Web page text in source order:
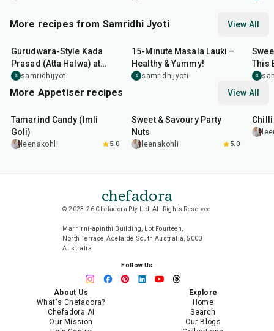
More recipes from Samridhi Jyoti View All
Gurudwara-Style Kada
Prasad (Atta Halwa) at
Home in Minutes
S samridhijyoti
min
15-Minute Masala Lauki –
Healthy & Yummy!
S samridhijyoti
This
S
More Appetiser recipes View All
min
Tamarind Candy (Imli
Goli)
leenakohli 5.0
Sweet & Savoury Party
Nuts
leenakohli 5.0
chefadora
© 2023-26 Chefadora Pty Ltd, All Rights Reserved
Marnirni-apinthi Building, Lot Fourteen,
North Terrace, Adelaide, South Australia, 5000
Australia
Follow Us
About Us
What's Chefadora?
Chefadora AI
Our Mission
Explore
Home
Search
Our Blogs